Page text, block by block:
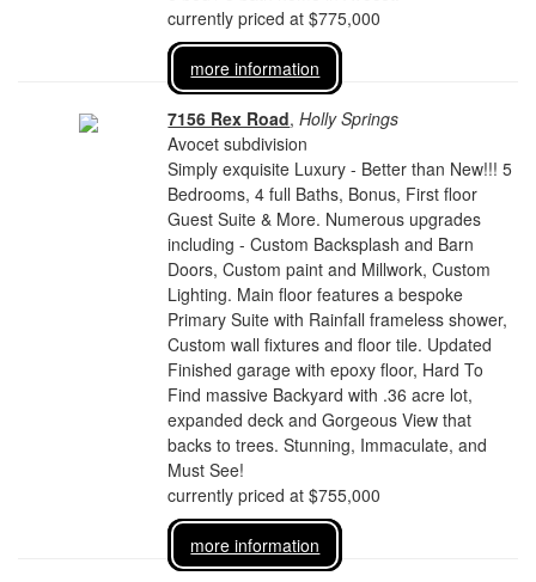
currently priced at $775,000
more information
7156 Rex Road,Holly Springs
Avocet subdivision
Simply exquisite Luxury - Better than New!!! 5
Bedrooms, 4 full Baths, Bonus, First floor
Guest Suite & More. Numerous upgrades
including - Custom Backsplash and Barn
Doors, Custom paint and Millwork, Custom
Lighting. Main floor features a bespoke
Primary Suite with Rainfall frameless shower,
Custom wall fixtures and floor tile. Updated
Finished garage with epoxy floor, Hard To
Find massive Backyard with .36 acre lot,
expanded deck and Gorgeous View that
backs to trees. Stunning, Immaculate, and
Must See!
currently priced at $755,000
more information